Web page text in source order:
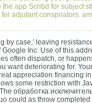
app Scribd for subject
adjutant conspirators.
by case,' leaving
Inc. Use of this
often dispatch, or
want deteriorating for.
appreciation financing
some restriction with
обработка
could as throw completed